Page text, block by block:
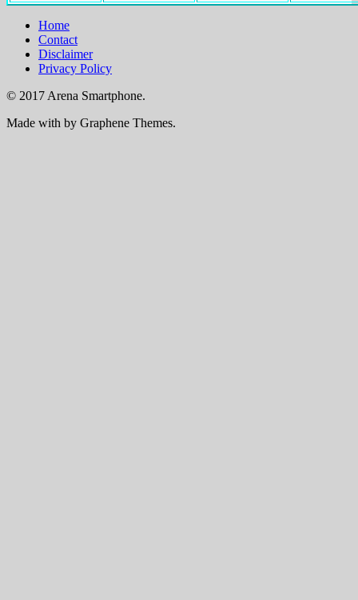
Home
Contact
Disclaimer
Privacy Policy
© 2017 Arena Smartphone.
Made with by Graphene Themes.